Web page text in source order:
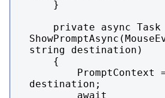
string destination)
destination;